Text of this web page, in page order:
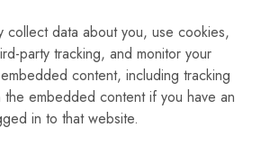
collect data about you, use cookies,
party tracking, and monitor your
content, including tracking
the embedded content if you have an
in to that website.